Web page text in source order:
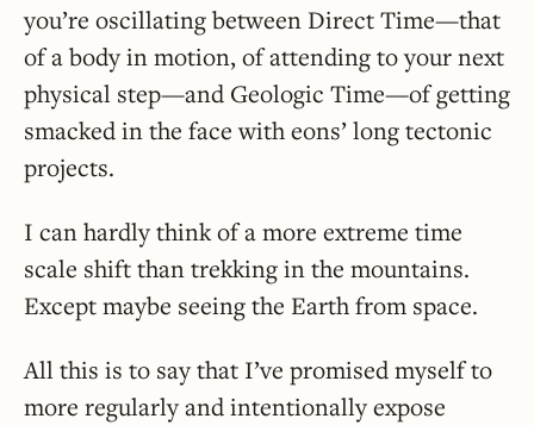
you’re oscillating between Direct Time—that
of a body in motion, of attending to your next
physical step—and Geologic Time—of getting
smacked in the face with eons’ long tectonic
projects.
I can hardly think of a more extreme time
scale shift than trekking in the mountains.
Except maybe seeing the Earth from space.
All this is to say that I’ve promised myself to
more regularly and intentionally expose